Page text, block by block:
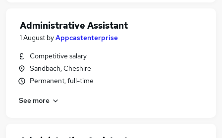
Administrative Assistant
1 August byAppcastenterprise
Competitive salary
Sandbach, Cheshire
Permanent, full-time
See more